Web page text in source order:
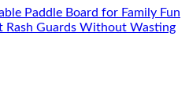
Paddle Board for Family Fun
Rash Guards Without Wasting